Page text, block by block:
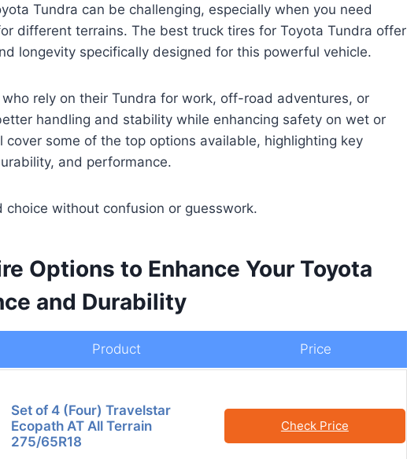
Tundra can be challenging, especially when you need
different terrains. The best truck tires for Toyota Tundra offer
longevity specifically designed for this powerful vehicle.
rely on their Tundra for work, off-road adventures, or
handling and stability while enhancing safety on wet or
some of the top options available, highlighting key
and performance.
choice without confusion or guesswork.
Options to Enhance Your Toyota
and Durability
Product Price
Set of 4 (Four) Travelstar
Ecopath AT All Terrain
275/65R18
Check Price